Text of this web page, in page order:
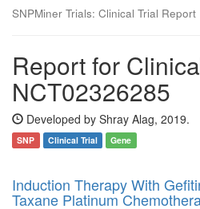
SNPMiner Trials: Clinical Trial Report
Report for
NCT02326285
Developed by Shray Alag, 2019.
SNP Clinical Trial Gene
Induction Therapy With
Taxane Platinum